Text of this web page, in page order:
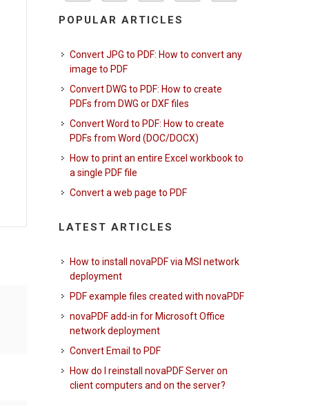
POPULAR ARTICLES
Convert JPG to PDF: How to convert any
image to PDF
Convert DWG to PDF: How to create
PDFs from DWG or DXF files
Convert Word to PDF: How to create
PDFs from Word (DOC/DOCX)
How to print an entire Excel workbook to
a single PDF file
Convert a web page to PDF
LATEST ARTICLES
How to install novaPDF via MSI network
deployment
PDF example files created with novaPDF
novaPDF add-in for Microsoft Office
network deployment
Convert Email to PDF
How do I reinstall novaPDF Server on
client computers and on the server?